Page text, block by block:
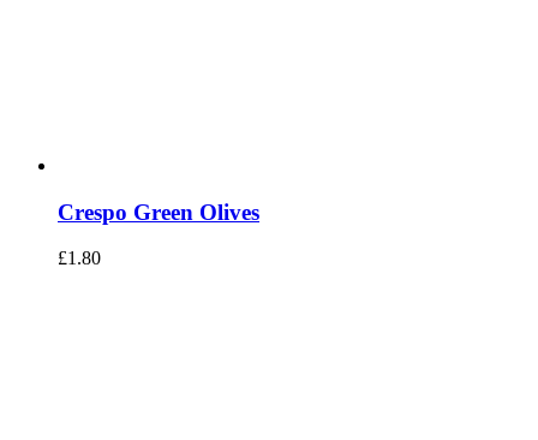
Crespo Green Olives
£1.80